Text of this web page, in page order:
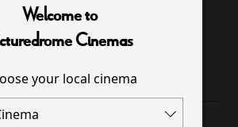
Welcome to
Cinemas
your local cinema
no
for this event